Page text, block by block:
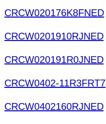
CRCW020176K8FNED
CRCW0201910RJNED
CRCW020191R0JNED
CRCW0402-11R3FRT7
CRCW0402160RJNED